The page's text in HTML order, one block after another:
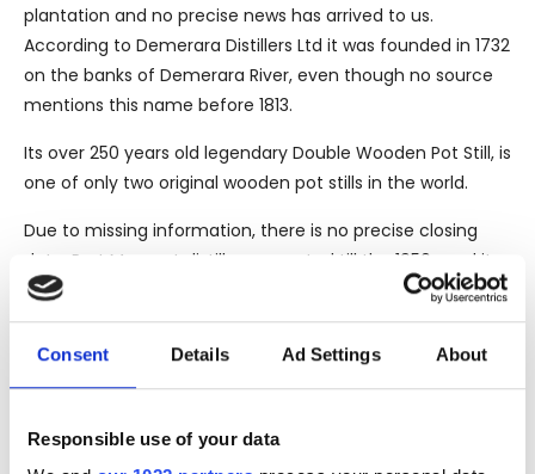
Consent Details Ad Settings About
Responsible use of your data
plantation and no precise news has arrived to us.
According to Demerara Distillers Ltd it was founded in 1732
on the banks of Demerara River, even though no source
mentions this name before 1813.
Its over 250 years old legendary Double Wooden Pot Still, is
one of only two original wooden pot stills in the world.
Due to missing information, there is no precise closing
date. Port Mourant distillery operated till the 1950s and its
precious still brought to Albion. After its closure in the late
1960s, they were transferred at Uitvlugt where they
operated till 2000. Uitvlugt was closed as well and the stills